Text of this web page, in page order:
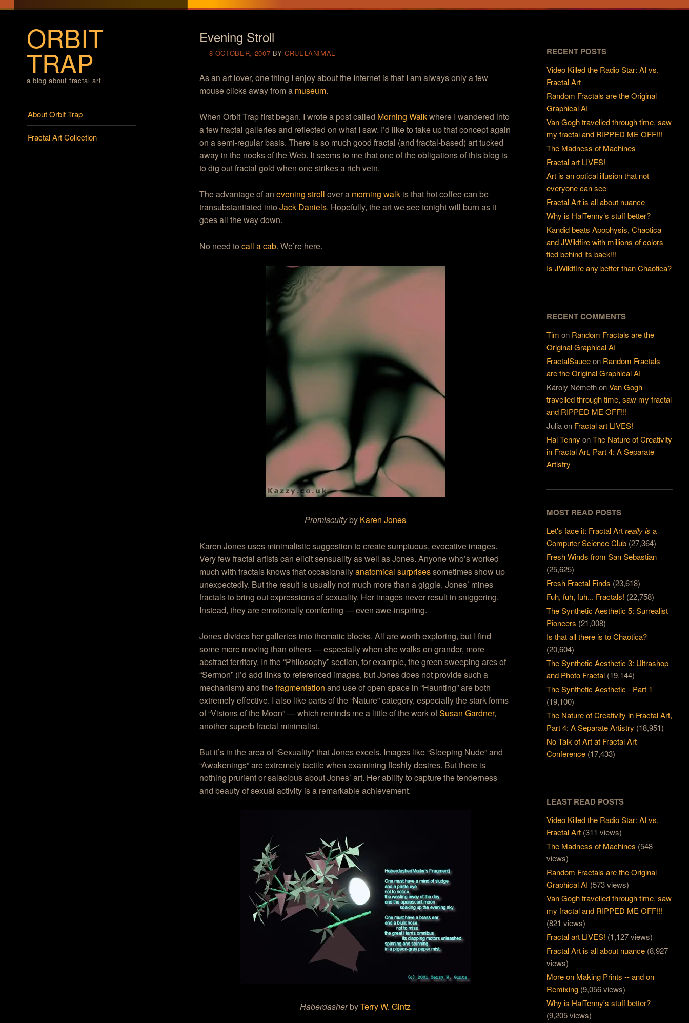
ORBIT
TRAP
a blog about fractal art
About Orbit Trap
Fractal Art Collection
Evening Stroll
8 OCTOBER, 2007 BY CRUELANIMAL
As an art lover, one thing I enjoy about the Internet is that I am always only a few
mouse clicks away from a museum.
When Orbit Trap first began, I wrote a post called Morning Walkwhere I wandered into
a few fractal galleries and reflected on what I saw. I’d like to take up that concept again
on a semi-regular basis. There is so much good fractal (and fractal-based) art tucked
away in the nooks of the Web. It seems to me that one of the obligations of this blog is
to dig out fractal gold when one strikes a rich vein.
The advantage of anevening stroll over a morning walk is that hot coffee can be
transubstantiated intoJack Daniels. Hopefully, the art we see tonight will burn as it
goes all the way down.
No need tocall a cab. We’re here.
Promiscuityby Karen Jones
Karen Jones uses minimalistic suggestion to create sumptuous, evocative images.
Very few fractal artists can elicit sensuality as well as Jones. Anyone who’s worked
much with fractals knows that occasionallyanatomical surprisessometimes show up
unexpectedly. But the result is usually not much more than a giggle. Jones’ mines
fractals to bring out expressions of sexuality. Her images never result in sniggering.
Instead, they are emotionally comforting — even awe-inspiring.
Jones divides her galleries into thematic blocks. All are worth exploring, but I find
some more moving than others — especially when she walks on grander, more
abstract territory. In the “Philosophy” section, for example, the green sweeping arcs of
“Sermon” (I’d add links to referenced images, but Jones does not provide such a
mechanism) and thefragmentation and use of open space in “Haunting” are both
extremely effective. I also like parts of the “Nature” category, especially the stark forms
of “Visions of the Moon” — which reminds me a little of the work ofSusan Gardner,
another superb fractal minimalist.
But it’s in the area of “Sexuality” that Jones excels. Images like “Sleeping Nude” and
“Awakenings” are extremely tactile when examining fleshly desires. But there is
nothing prurient or salacious about Jones’ art. Her ability to capture the tenderness
and beauty of sexual activity is a remarkable achievement.
HaberdasherbyTerry W. Gintz
RECENT POSTS
Video Killed the Radio Star: AI vs.
Fractal Art
Random Fractals are the Original
Graphical AI
Van Gogh travelled through time, saw
my fractal and RIPPED ME OFF!!!
The Madness of Machines
Fractal art LIVES!
Art is an optical illusion that not
everyone can see
Fractal Art is all about nuance
Why is HalTenny’s stuff better?
Kandid beats Apophysis, Chaotica
and JWildfire with millions of colors
tied behind its back!!!
Is JWildfire any better than Chaotica?
RECENT COMMENTS
Tim on Random Fractals are the
Original Graphical AI
FractalSauceon Random Fractals
are the Original Graphical AI
Károly NémethonVan Gogh
travelled through time, saw my fractal
and RIPPED ME OFF!!!
Juliaon Fractal art LIVES!
Hal Tenny onThe Nature of Creativity
in Fractal Art, Part 4: A Separate
Artistry
MOST READ POSTS
Let's face it: Fractal Artreally is a
Computer Science Club (27,364)
Fresh Winds from San Sebastian
(25,625)
Fresh Fractal Finds (23,618)
Fuh, fuh, fuh... Fractals! (22,758)
The Synthetic Aesthetic 5: Surrealist
Pioneers (21,008)
Is that all there is to Chaotica?
(20,604)
The Synthetic Aesthetic 3: Ultrashop
and Photo Fractal (19,144)
The Synthetic Aesthetic - Part 1
(19,100)
The Nature of Creativity in Fractal Art,
Part 4: A Separate Artistry (18,951)
No Talk of Art at Fractal Art
Conference (17,433)
LEAST READ POSTS
Video Killed the Radio Star: AI vs.
Fractal Art (311 views)
The Madness of Machines (548
views)
Random Fractals are the Original
Graphical AI (573 views)
Van Gogh travelled through time, saw
my fractal and RIPPED ME OFF!!!
(821 views)
Fractal art LIVES! (1,127 views)
Fractal Art is all about nuance (8,927
views)
More on Making Prints -- and on
Remixing (9,056 views)
Why is HalTenny's stuff better?
(9,205 views)